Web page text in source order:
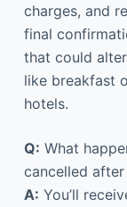
charges, and
final
that could
like breakfast
hotels.
Q: What
cancelled
A: You’ll